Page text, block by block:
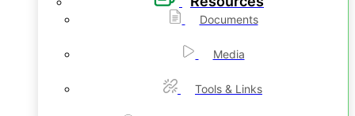
Documents
Media
Tools & Links